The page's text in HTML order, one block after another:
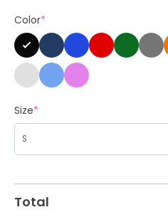
Color*
Size*
Total
Shirt,
Hoodie
quantity